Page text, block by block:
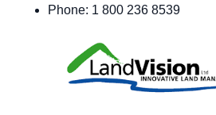
Phone: 1 800 236 8539